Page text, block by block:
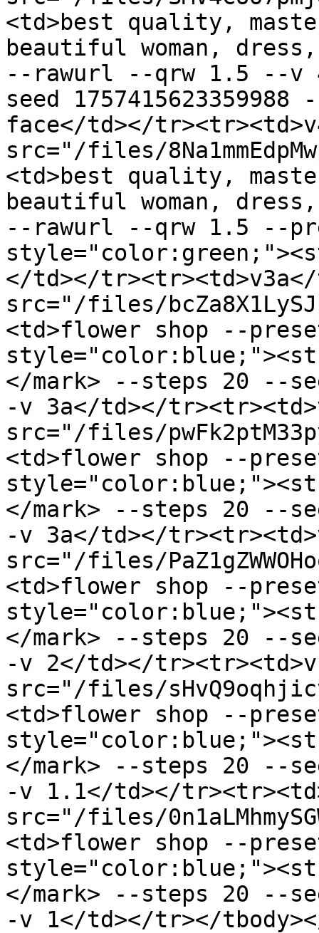
<td>best quality,
beautiful woman,
--rawurl --qrw 1.5 --
seed
face</td></
src="/files/
<td>best quality,
beautiful woman,
--rawurl --qrw 1.5 --
</td></tr><tr><td>v3a</
src="/files/
<td>flower shop --
</mark> --steps 20 --
-v 3a</td></
src="/files/
<td>flower shop --
</mark> --steps 20 --
-v 3a</td></
src="/files/
<td>flower shop --
</mark> --steps 20 --
-v 2</td></
src="/files/
<td>flower shop --
</mark> --steps 20 --
-v 1.1</td></
src="/files/
<td>flower shop --
</mark> --steps 20 --
-v 1</td></tr></